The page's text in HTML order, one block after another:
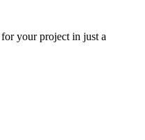
your project in just a